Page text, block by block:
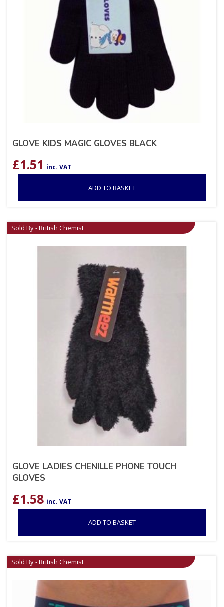
GLOVE KIDS MAGIC GLOVES BLACK
£1.51 inc. VAT
ADD TO BASKET
Sold By - British Chemist
GLOVE LADIES CHENILLE PHONE TOUCH
GLOVES
£1.58 inc. VAT
ADD TO BASKET
Sold By - British Chemist